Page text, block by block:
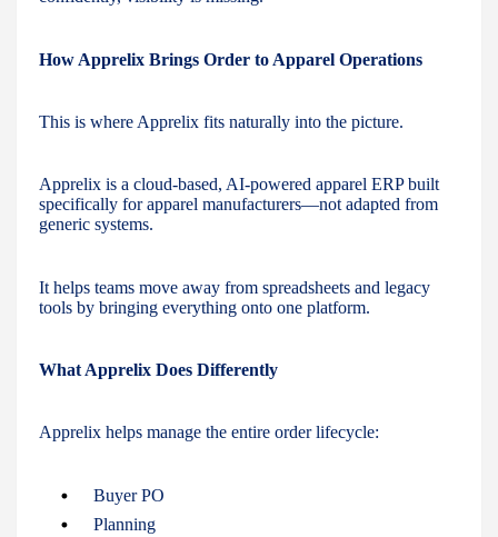
How Apprelix Brings Order to Apparel Operations
This is where Apprelix fits naturally into the picture.
Apprelix is a cloud-based, AI-powered apparel ERP built
specifically for apparel manufacturers—not adapted from
generic systems.
It helps teams move away from spreadsheets and legacy
tools by bringing everything onto one platform.
What Apprelix Does Differently
Apprelix helps manage the entire order lifecycle:
Buyer PO
Planning